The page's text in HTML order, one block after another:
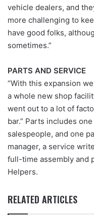
vehicle dealers, and
more challenging to
have good folks,
sometimes.”
PARTS AND SERVICE
“With this expansion
a whole new shop
went out to a lot of
bar.” Parts includes
salespeople, and one
manager, a service
full-time assembly and
Helpers.
RELATED ARTICLES